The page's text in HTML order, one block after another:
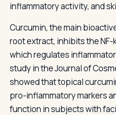
inflammatory activity, and
Curcumin, the main
root extract, inhibits the NF-
which regulates
study in the Journal of
showed that topical
pro-inflammatory markers
function in subjects with